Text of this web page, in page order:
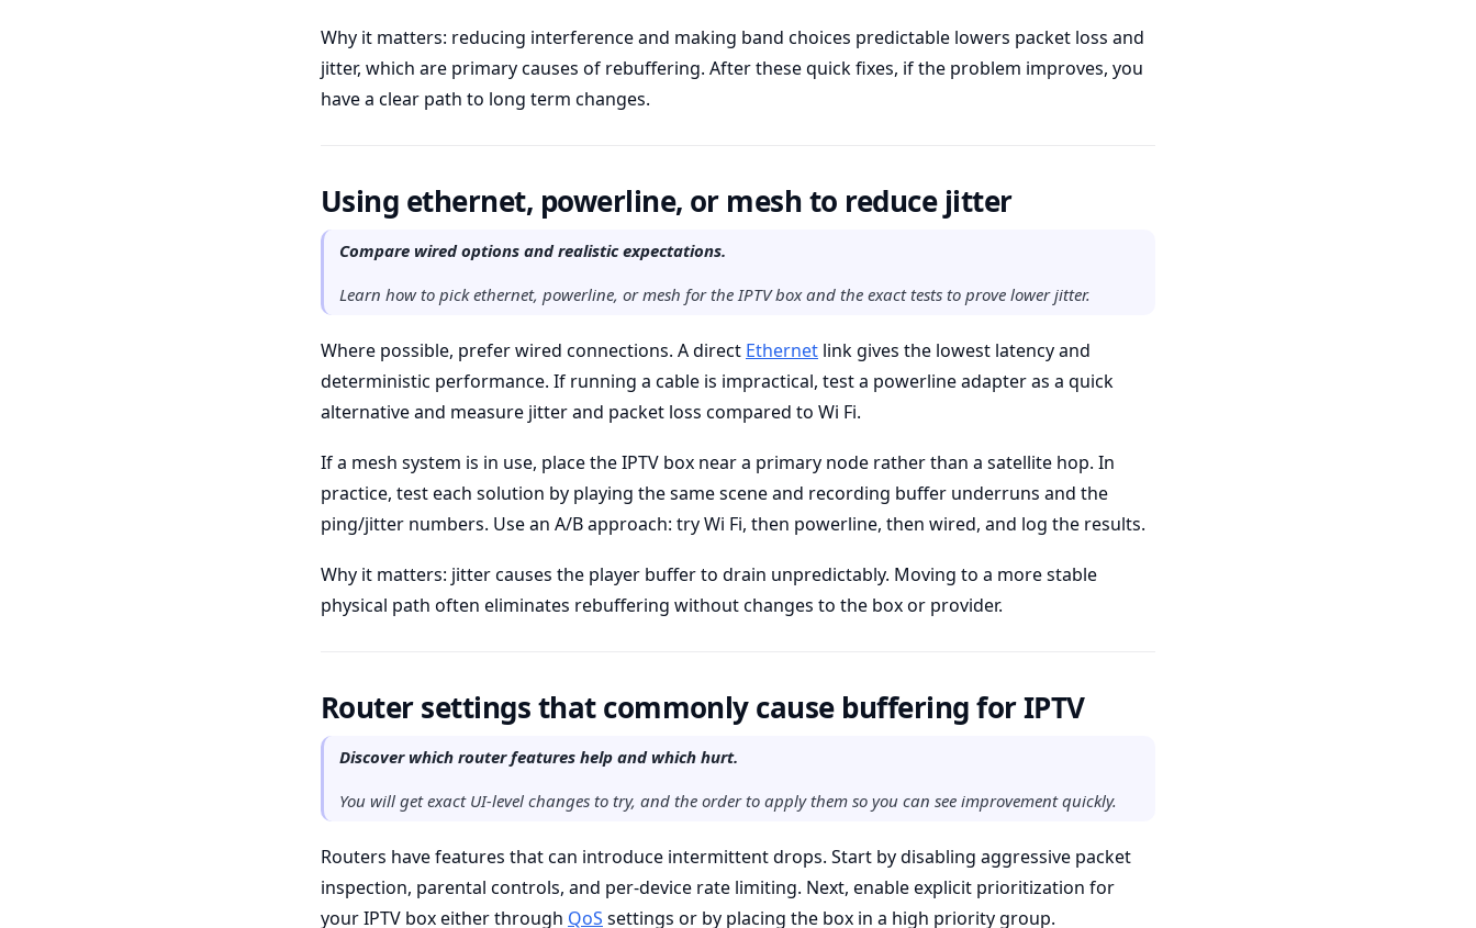
Why it matters: reducing interference and making band choices predictable lowers packet loss and
jitter, which are primary causes of rebuffering. After these quick fixes, if the problem improves, you
have a clear path to long term changes.
Using ethernet, powerline, or mesh to reduce jitter
Compare wired options and realistic expectations.
Learn how to pick ethernet, powerline, or mesh for the IPTV box and the exact tests to prove lower jitter.
Where possible, prefer wired connections. A direct Ethernet link gives the lowest latency and
deterministic performance. If running a cable is impractical, test a powerline adapter as a quick
alternative and measure jitter and packet loss compared to Wi Fi.
If a mesh system is in use, place the IPTV box near a primary node rather than a satellite hop. In
practice, test each solution by playing the same scene and recording buffer underruns and the
ping/jitter numbers. Use an A/B approach: try Wi Fi, then powerline, then wired, and log the results.
Why it matters: jitter causes the player buffer to drain unpredictably. Moving to a more stable
physical path often eliminates rebuffering without changes to the box or provider.
Router settings that commonly cause buffering for IPTV
Discover which router features help and which hurt.
You will get exact UI-level changes to try, and the order to apply them so you can see improvement quickly.
Routers have features that can introduce intermittent drops. Start by disabling aggressive packet
inspection, parental controls, and per-device rate limiting. Next, enable explicit prioritization for
your IPTV box either through QoS settings or by placing the box in a high priority group.